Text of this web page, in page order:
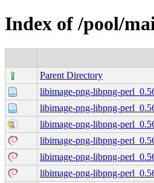
Index of /pool/
Parent Directory
libimage-png-libpng-
libimage-png-libpng-
libimage-png-libpng-
libimage-png-libpng-
libimage-png-libpng-
libimage-png-libpng-